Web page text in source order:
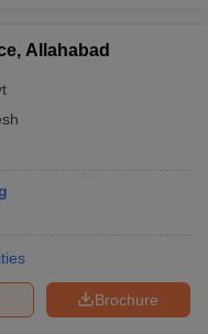
Allahabad
Brochure